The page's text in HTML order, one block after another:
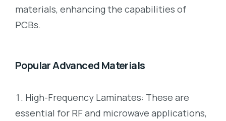
materials, enhancing the capabilities of
PCBs.
Popular Advanced Materials
High-Frequency Laminates: These are
essential for RF and microwave applications,